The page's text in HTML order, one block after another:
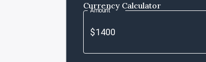
Currency Calculator
Amount